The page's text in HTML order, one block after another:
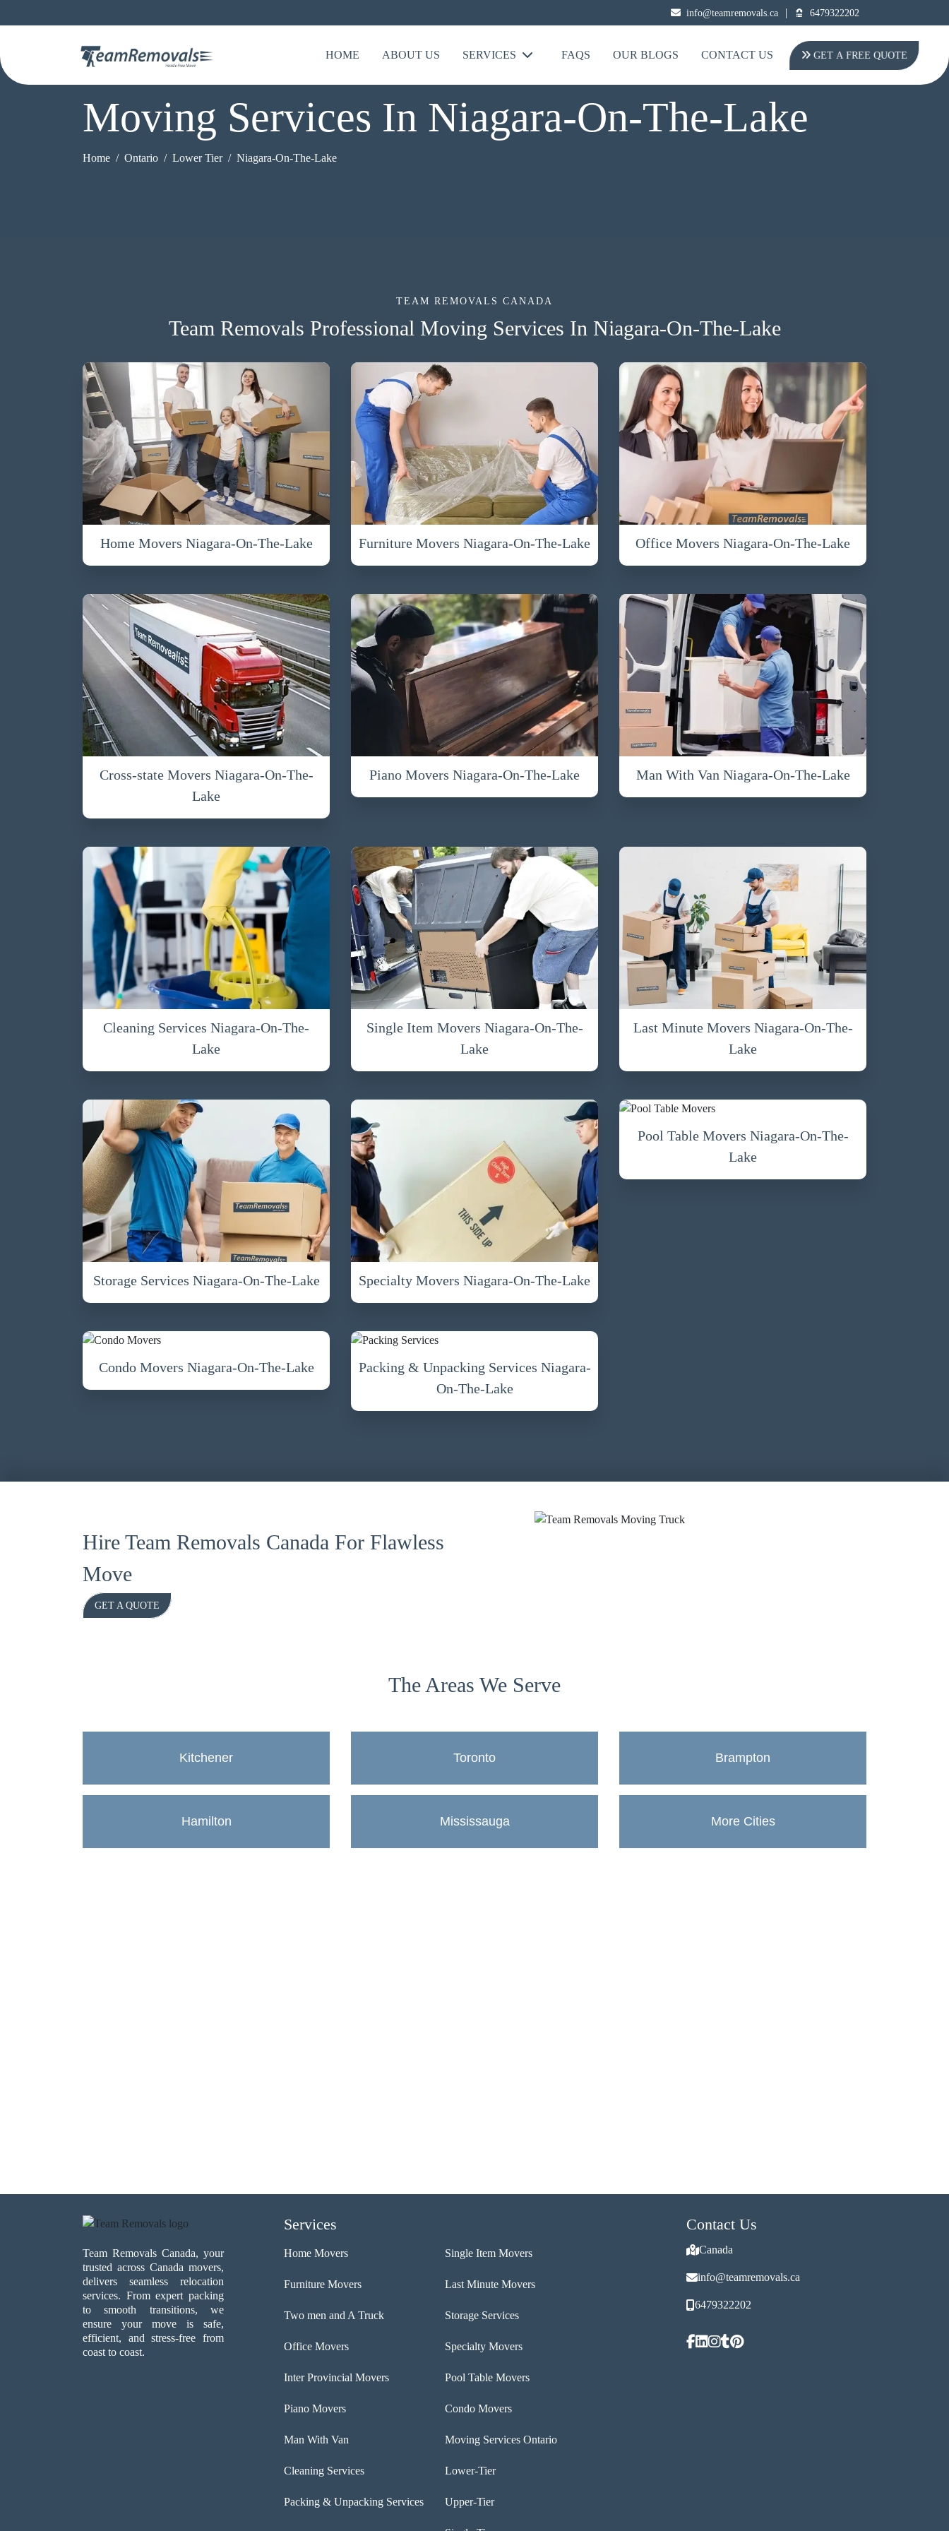
info@teamremovals.ca | 6479322202
HOME ABOUT US SERVICES FAQS OUR BLOGS CONTACT US GET A FREE QUOTE
Moving Services In Niagara-On-The-Lake
Home Ontario Lower Tier Niagara-On-The-Lake
TEAM REMOVALS CANADA
Team Removals Professional Moving Services In Niagara-On-The-Lake
Home Movers Niagara-On-The-Lake Furniture Movers Niagara-On-The-Lake Office Movers Niagara-On-The-Lake
Cross-state Movers Niagara-On-The-
Lake
Piano Movers Niagara-On-The-Lake Man With Van Niagara-On-The-Lake
Cleaning Services Niagara-On-The-
Lake
Single Item Movers Niagara-On-The-
Lake
Last Minute Movers Niagara-On-The-
Lake
Storage Services Niagara-On-The-Lake Specialty Movers Niagara-On-The-Lake
Pool Table Movers Niagara-On-The-
Lake
Condo Movers Niagara-On-The-Lake
Packing & Unpacking Services Niagara-
On-The-Lake
Hire Team Removals Canada For Flawless
Move
GET A QUOTE
The Areas We Serve
Kitchener Toronto Brampton
Hamilton Mississauga More Cities
Team Removals Canada, your
trusted across Canada movers,
delivers seamless relocation
services. From expert packing
to smooth transitions, we
ensure your move is safe,
efficient, and stress-free from
coast to coast.
Services
Home Movers
Furniture Movers
Two men and A Truck
Office Movers
Inter Provincial Movers
Piano Movers
Man With Van
Cleaning Services
Packing & Unpacking Services
Single Item Movers
Last Minute Movers
Storage Services
Specialty Movers
Pool Table Movers
Condo Movers
Moving Services Ontario
Lower-Tier
Upper-Tier
Contact Us
Canada
info@teamremovals.ca
6479322202